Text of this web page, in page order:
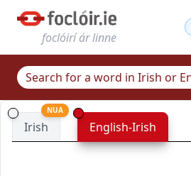
foclóirí ár linne
Irish
NUA
English-Irish